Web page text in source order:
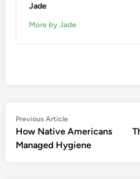
Jade
More by Jade
Post
navigation
Previous ArticlePrevious
article:
How Native Americans
Managed Hygiene